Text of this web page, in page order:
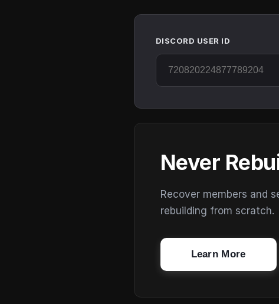
DISCORD USER ID
Never
Recover members and
rebuilding from scratch.
Learn More